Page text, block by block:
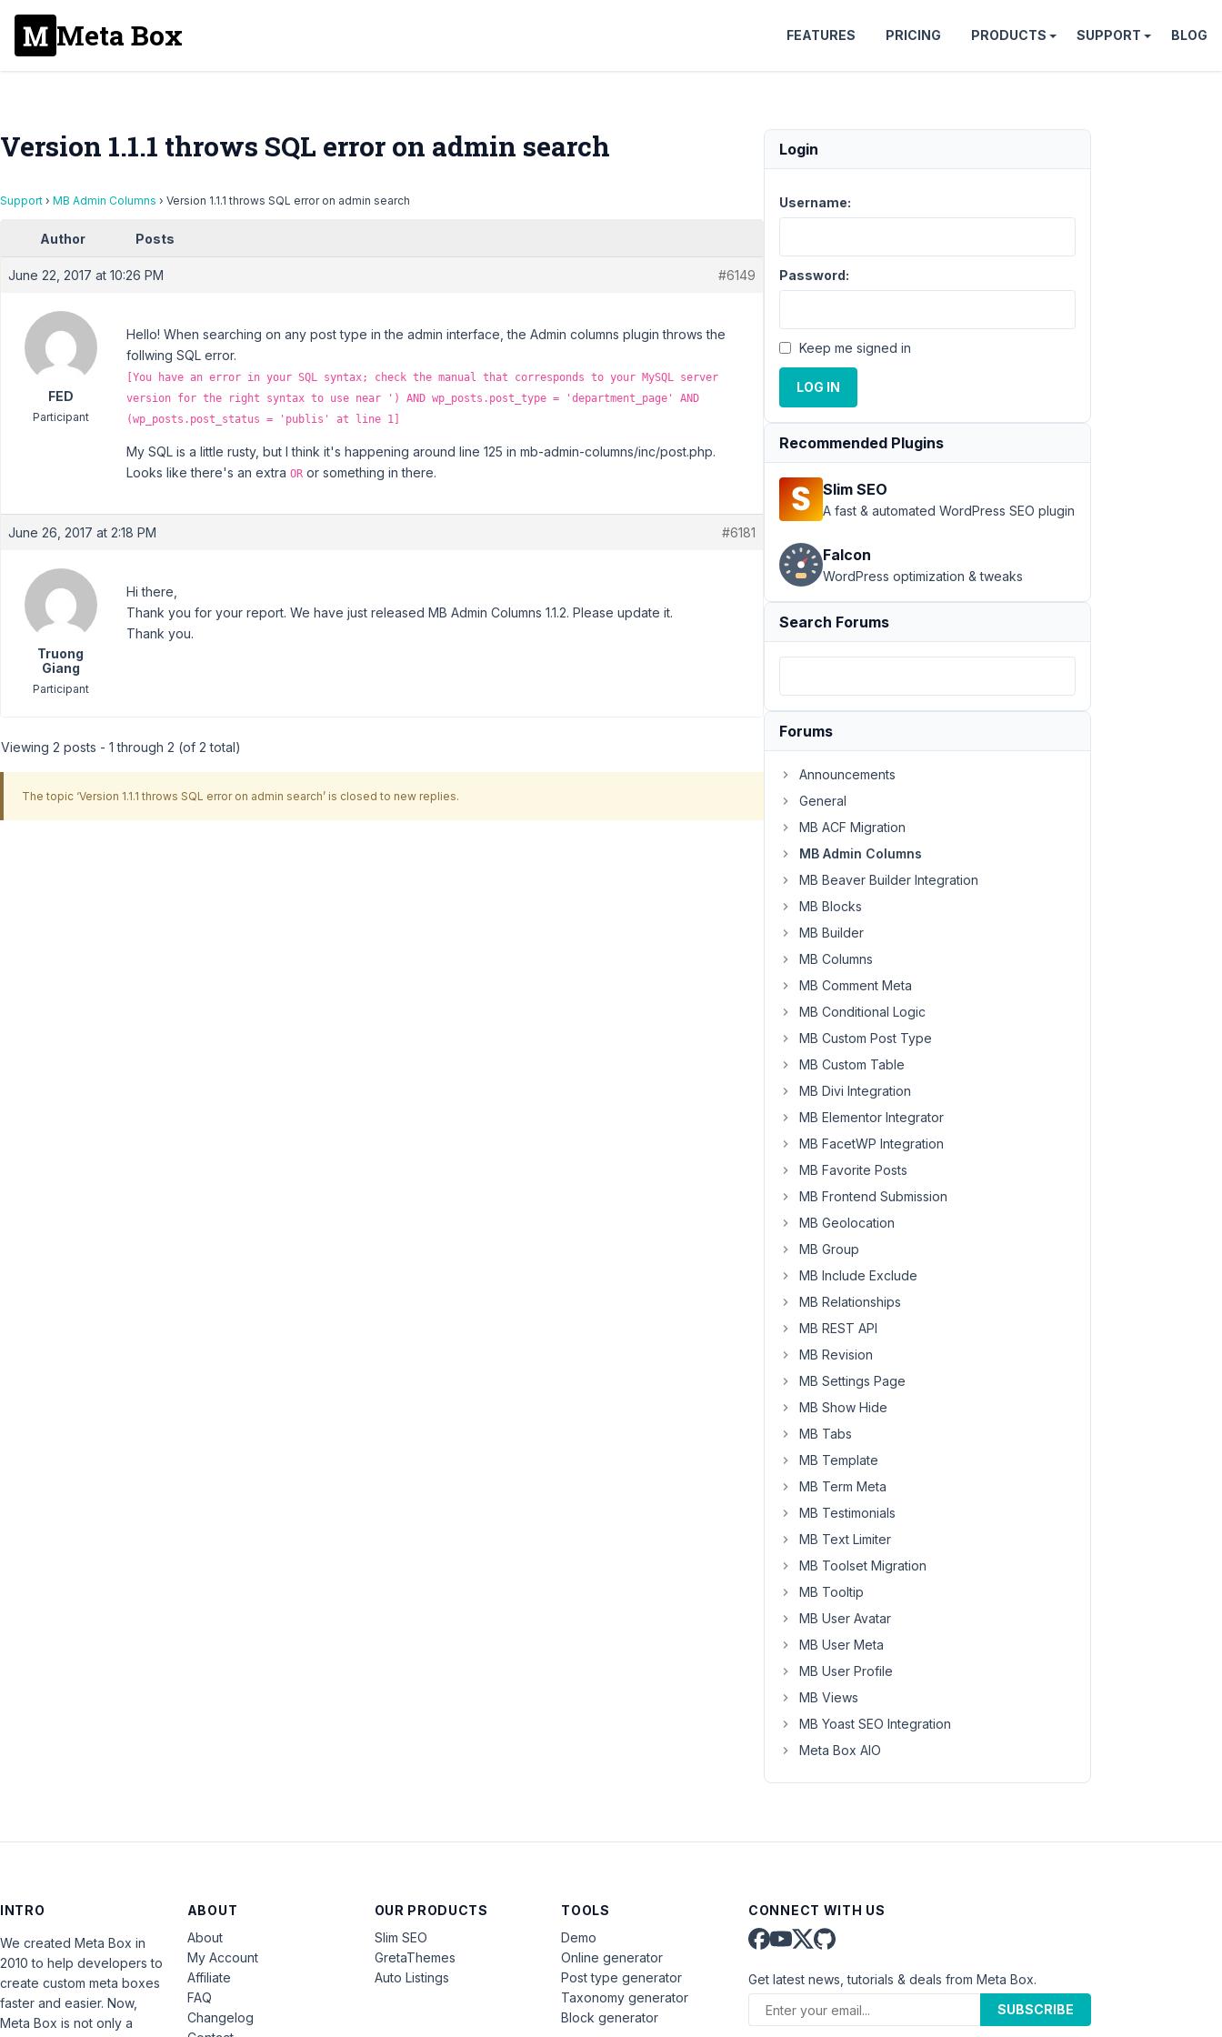
Meta Box FEATURES PRICING PRODUCTS SUPPORT BLOG
Version 1.1.1 throws SQL error on admin search
Support › MB Admin Columns › Version 1.1.1 throws SQL error on admin search
Author Posts
June 22, 2017 at 10:26 PM #6149
FED
Participant
Hello! When searching on any post type in the admin interface, the Admin columns plugin throws the
follwing SQL error.
[You have an error in your SQL syntax; check the manual that corresponds to your MySQL server
version for the right syntax to use near ') AND wp_posts.post_type = 'department_page' AND
(wp_posts.post_status = 'publis' at line 1]
My SQL is a little rusty, but I think it's happening around line 125 in mb-admin-columns/inc/post.php.
Looks like there's an extra OR or something in there.
June 26, 2017 at 2:18 PM #6181
Truong
Giang
Participant
Hi there,
Thank you for your report. We have just released MB Admin Columns 1.1.2. Please update it.
Thank you.
Viewing 2 posts - 1 through 2 (of 2 total)
The topic ‘Version 1.1.1 throws SQL error on admin search’ is closed to new replies.
Login
Username:
Password:
Keep me signed in
LOG IN
Recommended Plugins
Slim SEO
A fast & automated WordPress SEO plugin
Falcon
WordPress optimization & tweaks
Search Forums
Forums
Announcements
General
MB ACF Migration
MB Admin Columns
MB Beaver Builder Integration
MB Blocks
MB Builder
MB Columns
MB Comment Meta
MB Conditional Logic
MB Custom Post Type
MB Custom Table
MB Divi Integration
MB Elementor Integrator
MB FacetWP Integration
MB Favorite Posts
MB Frontend Submission
MB Geolocation
MB Group
MB Include Exclude
MB Relationships
MB REST API
MB Revision
MB Settings Page
MB Show Hide
MB Tabs
MB Template
MB Term Meta
MB Testimonials
MB Text Limiter
MB Toolset Migration
MB Tooltip
MB User Avatar
MB User Meta
MB User Profile
MB Views
MB Yoast SEO Integration
Meta Box AIO
INTRO
We created Meta Box in
2010 to help developers to
create custom meta boxes
faster and easier. Now,
Meta Box is not only a
ABOUT
About
My Account
Affiliate
FAQ
Changelog
OUR PRODUCTS
Slim SEO
GretaThemes
Auto Listings
TOOLS
Demo
Online generator
Post type generator
Taxonomy generator
Block generator
CONNECT WITH US
Get latest news, tutorials & deals from Meta Box.
SUBSCRIBE